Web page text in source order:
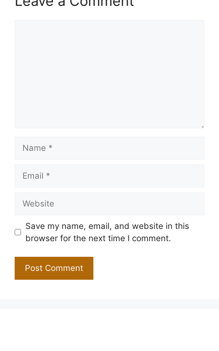
Save my name, email, and website in this
browser for the next time I comment.